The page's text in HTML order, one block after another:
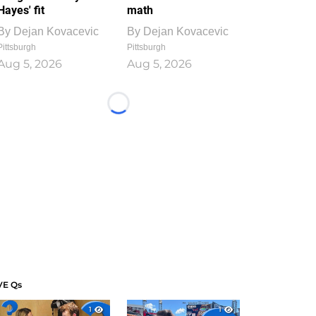
fit
Dejan Kovacevic
5, 2026
math
By Dejan Kovacevic
Pittsburgh
Aug 5, 2026
Loading...
Qs
1
1